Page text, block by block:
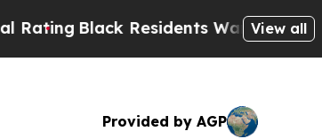
Black Residents Warned of Abusive
View all
Provided by AGP